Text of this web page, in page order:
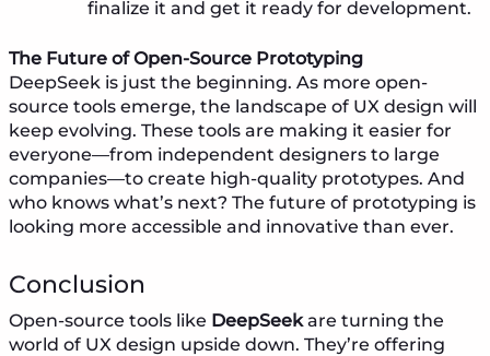
finalize it and get it ready for development.
The Future of Open-Source Prototyping
DeepSeek is just the beginning. As more open-
source tools emerge, the landscape of UX design will
keep evolving. These tools are making it easier for
everyone—from independent designers to large
companies—to create high-quality prototypes. And
who knows what’s next? The future of prototyping is
looking more accessible and innovative than ever.
Conclusion
Open-source tools like DeepSeekare turning the
world of UX design upside down. They’re offering